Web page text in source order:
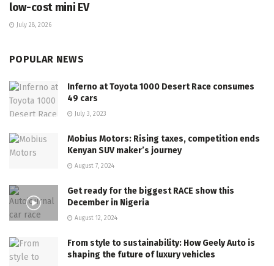
low-cost mini EV
July 28, 2026
POPULAR NEWS
Inferno at Toyota 1000 Desert Race consumes
49 cars
July 3, 2023
Mobius Motors: Rising taxes, competition ends
Kenyan SUV maker’s journey
August 7, 2024
Get ready for the biggest RACE show this
December in Nigeria
August 12, 2024
From style to sustainability: How Geely Auto is
shaping the future of luxury vehicles